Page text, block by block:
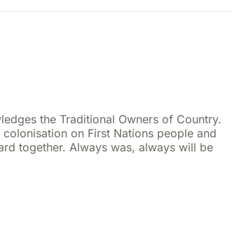
the Traditional Owners of Country.
on First Nations people and
together. Always was, always will be